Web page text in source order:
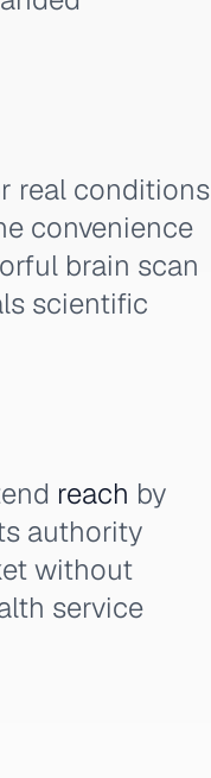
real conditions
convenience
brain scan
scientific
reach by
authority
without
service